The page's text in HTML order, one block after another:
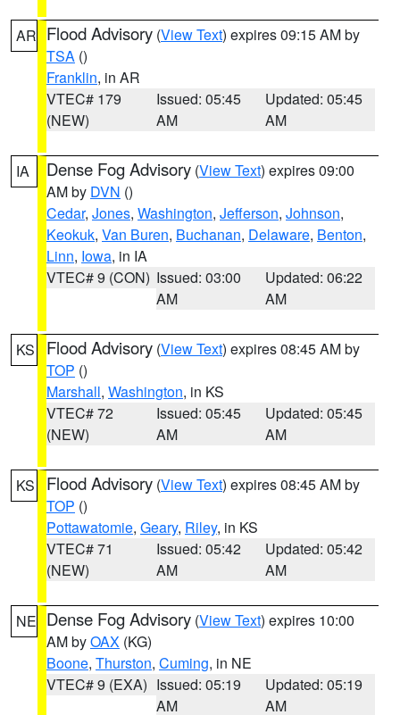
AR Flood Advisory (View Text) expires 09:15 AM by
TSA ()
Franklin, in AR
VTEC# 179
(NEW)
Issued: 05:45
AM
Updated: 05:45
AM
IA Dense Fog Advisory (View Text) expires 09:00
AM by DVN ()
Cedar, Jones, Washington, Jefferson, Johnson,
Keokuk, Van Buren, Buchanan, Delaware, Benton,
Linn, Iowa, in IA
VTEC# 9 (CON) Issued: 03:00
AM
Updated: 06:22
AM
KS Flood Advisory (View Text) expires 08:45 AM by
TOP ()
Marshall, Washington, in KS
VTEC# 72
(NEW)
Issued: 05:45
AM
Updated: 05:45
AM
KS Flood Advisory (View Text) expires 08:45 AM by
TOP ()
Pottawatomie, Geary, Riley, in KS
VTEC# 71
(NEW)
Issued: 05:42
AM
Updated: 05:42
AM
NE Dense Fog Advisory (View Text) expires 10:00
AM byOAX (KG)
Boone, Thurston, Cuming, in NE
VTEC# 9 (EXA) Issued: 05:19
AM
Updated: 05:19
AM